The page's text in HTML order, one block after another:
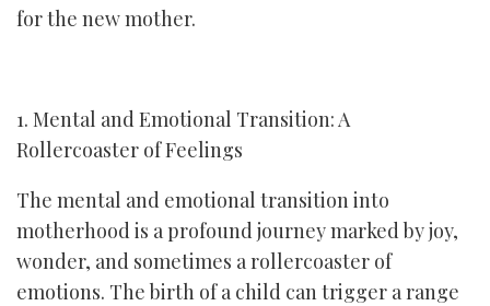
for the new mother.
1. Mental and Emotional Transition: A
Rollercoaster of Feelings
The mental and emotional transition into
motherhood is a profound journey marked by joy,
wonder, and sometimes a rollercoaster of
emotions. The birth of a child can trigger a range